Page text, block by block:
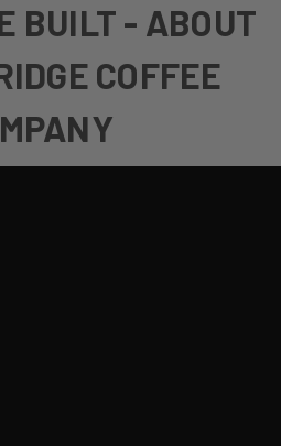
BUILT - ABOUT
COFFEE